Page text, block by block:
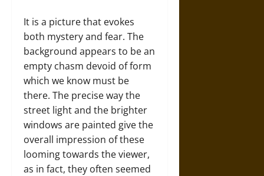
It is a picture that evokes
both mystery and fear. The
background appears to be an
empty chasm devoid of form
which we know must be
there. The precise way the
street light and the brighter
windows are painted give the
overall impression of these
looming towards the viewer,
as in fact, they often seemed